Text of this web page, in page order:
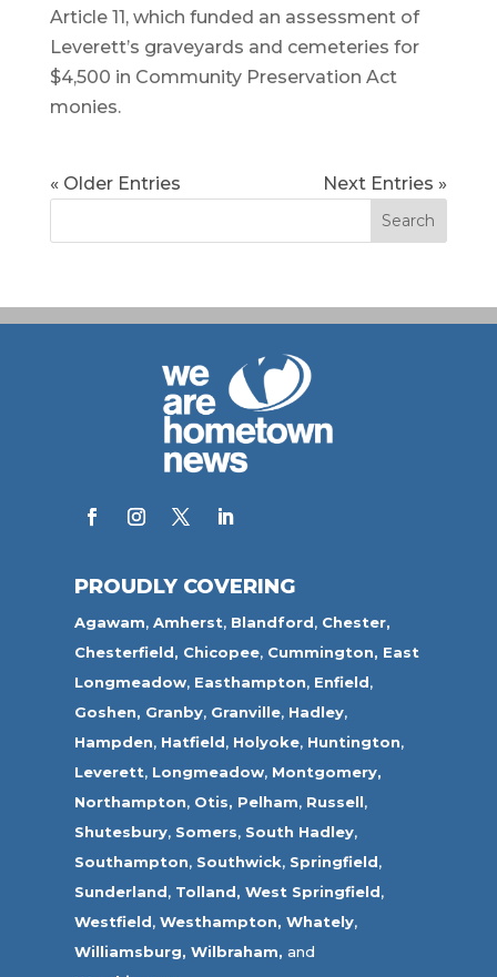
Article 11, which funded an assessment of
Leverett’s graveyards and cemeteries for
$4,500 in Community Preservation Act
monies.
« Older Entries Next Entries »
PROUDLY COVERING
Agawam,Amherst, Blandford, Chester,
Chesterfield, Chicopee, Cummington, East
Longmeadow, Easthampton, Enfield,
Goshen, Granby, Granville, Hadley,
Hampden, Hatfield, Holyoke, Huntington,
Leverett, Longmeadow, Montgomery,
Northampton, Otis, Pelham, Russell,
Shutesbury, Somers, South Hadley,
Southampton, Southwick, Springfield,
Sunderland, Tolland, West Springfield,
Westfield,Westhampton, Whately,
Williamsburg, Wilbraham, and